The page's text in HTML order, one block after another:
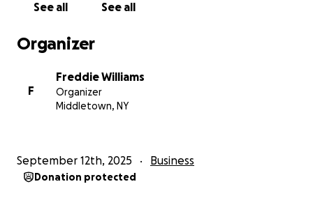
See all See all
Organizer
F
Freddie Williams
Organizer
Middletown, NY
September 12th, 2025 Business
Donation protected